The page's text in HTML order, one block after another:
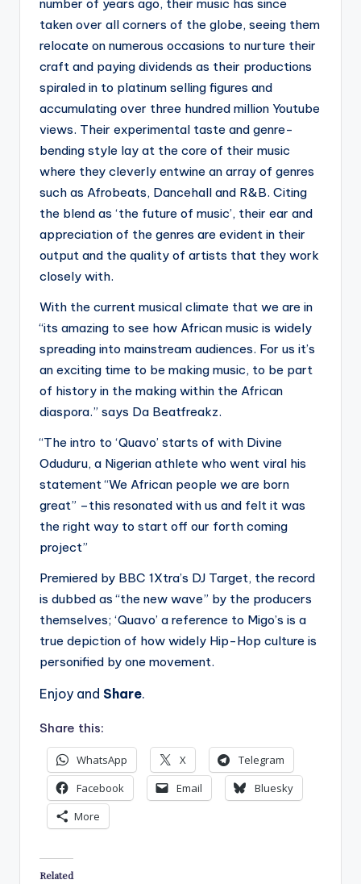
number of years ago, their music has since
taken over all corners of the globe, seeing them
relocate on numerous occasions to nurture their
craft and paying dividends as their productions
spiraled in to platinum selling figures and
accumulating over three hundred million Youtube
views. Their experimental taste and genre-
bending style lay at the core of their music
where they cleverly entwine an array of genres
such as Afrobeats, Dancehall and R&B. Citing
the blend as ‘the future of music’, their ear and
appreciation of the genres are evident in their
output and the quality of artists that they work
closely with.
With the current musical climate that we are in
“its amazing to see how African music is widely
spreading into mainstream audiences. For us it’s
an exciting time to be making music, to be part
of history in the making within the African
diaspora.” says Da Beatfreakz.
“The intro to ‘Quavo’ starts of with Divine
Oduduru, a Nigerian athlete who went viral his
statement “We African people we are born
great” –this resonated with us and felt it was
the right way to start off our forth coming
project”
Premiered by BBC 1Xtra’s DJ Target, the record
is dubbed as “the new wave” by the producers
themselves; ‘Quavo’ a reference to Migo’s is a
true depiction of how widely Hip-Hop culture is
personified by one movement.
Enjoy and Share.
Share this:
WhatsApp X
Telegram
Facebook
Email
Bluesky
More
Related